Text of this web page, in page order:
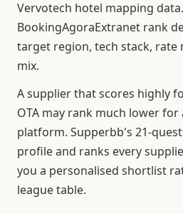
Vervotech hotel mapping
BookingAgoraExtranet rank
target region, tech stack, rate
mix.
A supplier that scores highly
OTA may rank much lower for
platform. Supperbb's 21-
profile and ranks every
you a personalised shortlist
league table.